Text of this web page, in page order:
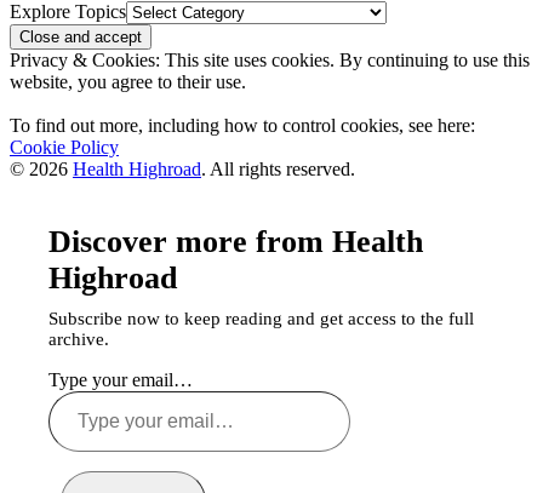
Explore Topics
Privacy & Cookies: This site uses cookies. By continuing to use this
website, you agree to their use.
To find out more, including how to control cookies, see here:
Cookie Policy
© 2026 Health Highroad. All rights reserved.
Discover more from Health
Highroad
Subscribe now to keep reading and get access to the full
archive.
Type your email…